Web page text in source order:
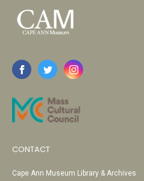
CONTACT
Cape Ann Museum Library & Archives